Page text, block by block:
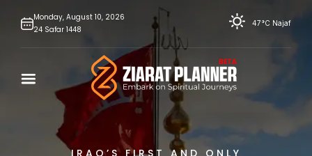
Monday, August 10, 2026
24 Safar 1448
47°C Najaf
IRAQ’S FIRST AND ONLY